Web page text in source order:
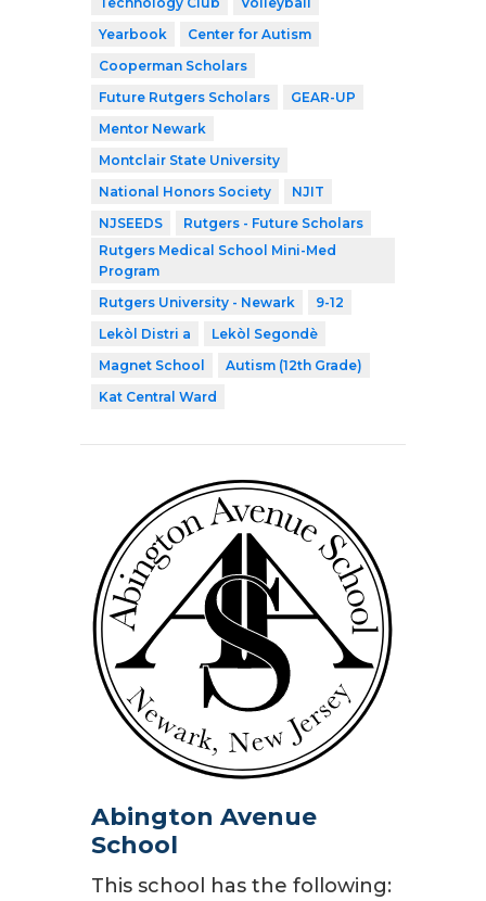
Yearbook
Center for Autism
Cooperman Scholars
Future Rutgers Scholars
GEAR-UP
Mentor Newark
Montclair State University
National Honors Society
NJIT
NJSEEDS
Rutgers - Future Scholars
Rutgers Medical School Mini-Med
Program
Rutgers University - Newark
9-12
Lekòl Distri a
Lekòl Segondè
Magnet School
Autism (12th Grade)
Kat Central Ward
Abington Avenue
School
This school has the following: